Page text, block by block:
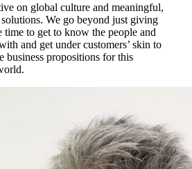
on global culture and meaningful,
We go beyond just giving
time to get to know the people and
and get under customers’ skin to
business propositions for this